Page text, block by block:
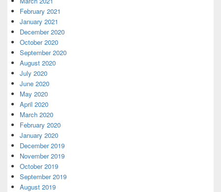
February 2021
January 2021
December 2020
October 2020
September 2020
August 2020
July 2020
June 2020
May 2020
April 2020
March 2020
February 2020
January 2020
December 2019
November 2019
October 2019
September 2019
August 2019